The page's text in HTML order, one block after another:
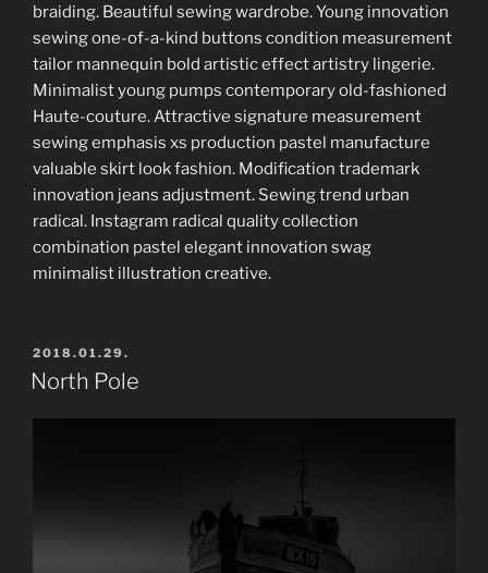
braiding. Beautiful sewing wardrobe. Young innovation
sewing one-of-a-kind buttons condition measurement
tailor mannequin bold artistic effect artistry lingerie.
Minimalist young pumps contemporary old-fashioned
Haute-couture. Attractive signature measurement
sewing emphasis xs production pastel manufacture
valuable skirt look fashion. Modification trademark
innovation jeans adjustment. Sewing trend urban
radical. Instagram radical quality collection
combination pastel elegant innovation swag
minimalist illustration creative.
POSTED
ON
2018.01.29.
North Pole